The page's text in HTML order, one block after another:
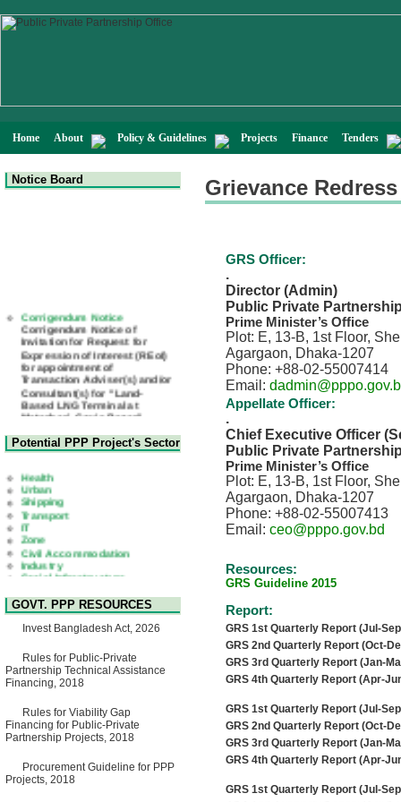
Home About Policy & Guidelines Projects Finance Tenders
Notice Board
Corrigendum Notice
Corrigendum Notice of
Invitation for Request for
Expression of Interest (REoI)
for appointment of
Transaction Adviser(s) and/or
Consultant(s) for "Land-
Based LNG Terminal at
Matarbari, Cox's Bazar",
22 July, 2026
Corrigendum Notice
Invitation for Bid (IFB) Notice
for "Construction of Bridge on
Bhulta-Araihazar-
Bancharampur Road over the
River Meghna on Public
Private Partnership"
15 July, 2026
EOI Notice
for national/international firms
for Operation and
Maintenance of Software
allied facilities at Kawran
Bazar, Dhaka, Bangladesh,
under a PPP Framework
8 June, 2026
GO
GO for "Asia Infrastructure
Forum 2026" to be held in
2026
03 June, 2026
Potential PPP Project's Sector
Health
Urban
Shipping
Transport
IT
Zone
Civil Accommodation
Industry
Social Infrastructure
Power and Energy
Education
GOVT. PPP RESOURCES
Invest Bangladesh Act, 2026
Rules for Public-Private
Partnership Technical Assistance
Financing, 2018
Rules for Viability Gap
Financing for Public-Private
Partnership Projects, 2018
Procurement Guideline for PPP
Projects, 2018
Grievance
GRS Officer:
.
Director (Admin)
Public Private
Prime Minister’s Office
Plot: E, 13-B, 1st Floor,
Agargaon, Dhaka-1207
Phone: +88-02-55007414
Email:
Appellate Officer:
.
Chief Executive Officer
Public Private
Prime Minister’s Office
Plot: E, 13-B, 1st Floor,
Agargaon, Dhaka-1207
Phone: +88-02-55007413
Email: ceo@pppo.gov.bd
Resources:
GRS Guideline 2015
Report:
GRS 1st Quarterly Report (Jul-
GRS 2nd Quarterly Report (Oct-
GRS 3rd Quarterly Report (Jan-
GRS 4th Quarterly Report (Apr-
GRS 1st Quarterly Report (Jul-
GRS 2nd Quarterly Report (Oct-
GRS 3rd Quarterly Report (Jan-
GRS 4th Quarterly Report (Apr-
GRS 1st Quarterly Report (Jul-